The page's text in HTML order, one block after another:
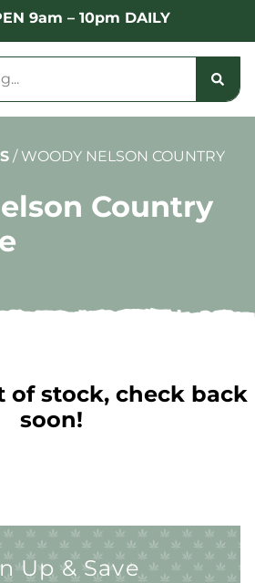
9am – 10pm DAILY
/ WOODY NELSON COUNTRY
Country
of stock, check back
soon!
Up & Save